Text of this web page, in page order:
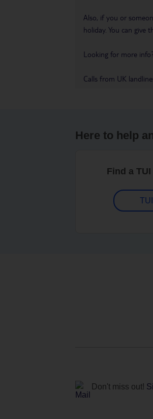
Also, if you or
holiday. You can give
Looking for more
Calls from UK
Here to help
Find a
Don't miss out!